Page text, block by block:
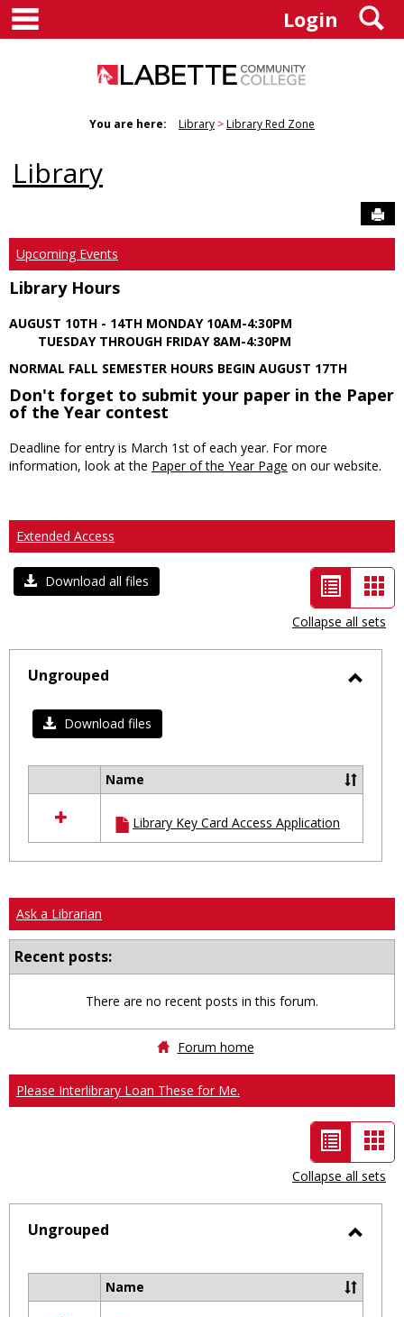
Skip
content
Login
You are here: Library Library Red Zone
Library
Upcoming Events
Library Hours
AUGUST 10TH - 14TH MONDAY 10AM-4:30PM
TUESDAY THROUGH FRIDAY 8AM-4:30PM
NORMAL FALL SEMESTER HOURS BEGIN AUGUST 17TH
Don't forget to submit your paper in the Paper
of the Year contest
Deadline for entry is March 1st of each year. For more
information, look at the Paper of the Year Page on our website.
Extended Access
Download all files
List
view
-
selected
Collapse all sets
Ungrouped
Download files
resources
in
Ungrouped
Name
Library Key Card Access Application
Ask a Librarian
Recent posts:
There are no recent posts in this forum.
Forum home
Please Interlibrary Loan These for Me.
List
view
-
selected
Collapse all sets
Ungrouped
Name